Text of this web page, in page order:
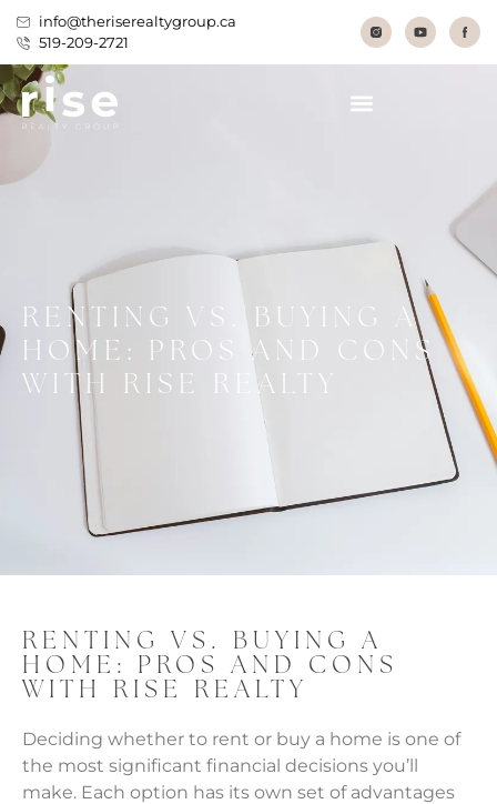
info@theriserealtygroup.ca
519-209-2721
RENTING VS. BUYING A
HOME: PROS AND CONS
WITH RISE REALTY
RENTING VS. BUYING A
HOME: PROS AND CONS
WITH RISE REALTY
Deciding whether to rent or buy a home is one of
the most significant financial decisions you’ll
make. Each option has its own set of advantages